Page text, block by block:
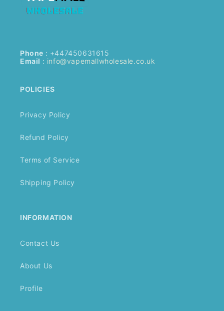
Phone : +447450631615
Email : info@vapemallwholesale.co.uk
POLICIES
Privacy Policy
Refund Policy
Terms of Service
Shipping Policy
INFORMATION
Contact Us
About Us
Profile